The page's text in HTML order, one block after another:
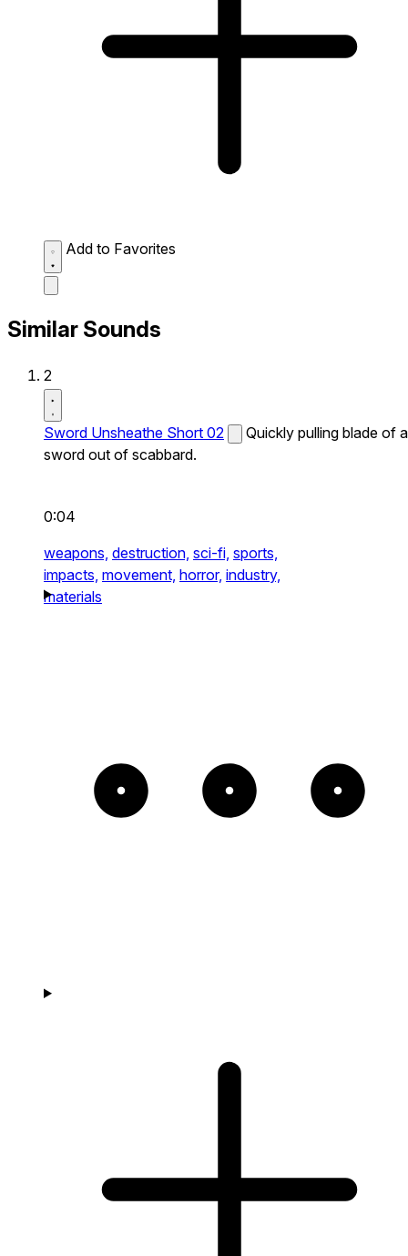
Add to Favorites
Similar Sounds
2
Sword Unsheathe Short 02
Quickly pulling blade of a
sword out of scabbard.
0:04
weapons, destruction, sci-fi, sports,
impacts, movement, horror, industry,
materials